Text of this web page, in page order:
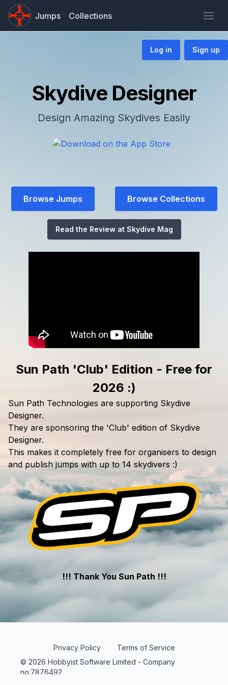
Jumps Collections
Log in Sign up
Skydive Designer
Design Amazing Skydives Easily
Browse Jumps Browse Collections
Read the Review at Skydive Mag
Sun Path 'Club' Edition - Free for
2026 :)
Sun Path Technologies are supporting Skydive
Designer.
They are sponsoring the 'Club' edition of Skydive
Designer.
This makes it completely free for organisers to design
and publish jumps with up to 14 skydivers :)
!!! Thank You Sun Path !!!
© 2026 Hobbyist Software Limited - Company
no:7876492
Privacy Policy Terms of Service